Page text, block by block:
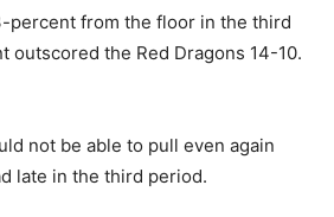
percent from the floor in the third
outscored the Red Dragons 14-10.
not be able to pull even again
late in the third period.